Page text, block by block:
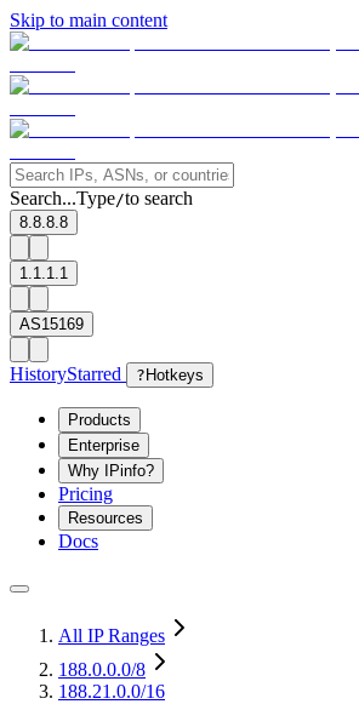
Skip to main content
Search...Type/to search
8.8.8.8
1.1.1.1
AS15169
HistoryStarred ? Hotkeys
Products
Enterprise
Why IPinfo?
Pricing
Resources
Docs
All IP Ranges
188.0.0.0/8
188.21.0.0/16